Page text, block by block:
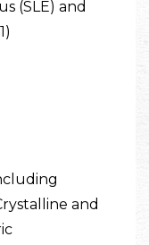
(SLE) and
and